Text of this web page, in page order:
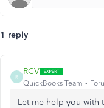
1 reply
R
RCV
QuickBooks Team
Let me help you with